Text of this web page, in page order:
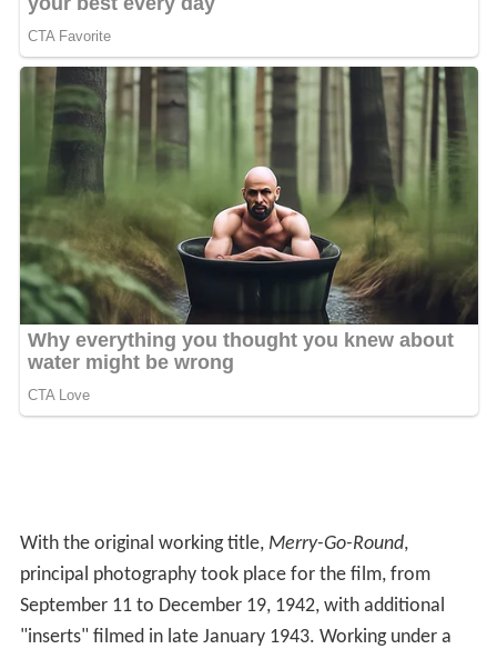
With the original working title, Merry-Go-Round,
principal photography took place for the film, from
September 11 to December 19, 1942, with additional
"inserts" filmed in late January 1943. Working under a